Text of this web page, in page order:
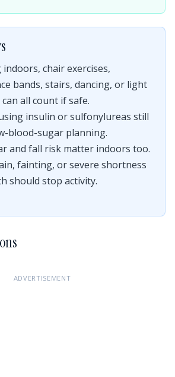
indoors, chair exercises,
bands, stairs, dancing, or light
all count if safe.
insulin or sulfonylureas still
blood-sugar planning.
and fall risk matter indoors too.
fainting, or severe shortness
should stop activity.
ADVERTISEMENT